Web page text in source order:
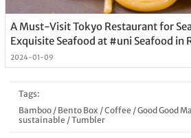
A Must-Visit Tokyo Restaurant for
Exquisite Seafood at #uni Seafood in
2024-01-09
Tags:
Bamboo/ Bento Box /Coffee /Good Good
sustainable /Tumbler